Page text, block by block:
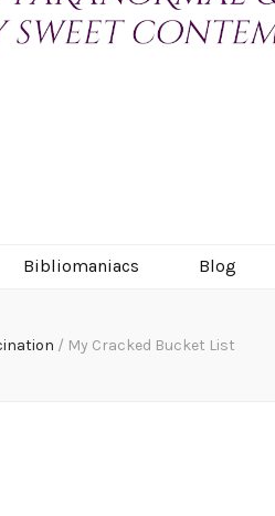
Bibliomaniacs Blog
/ My Cracked Bucket List